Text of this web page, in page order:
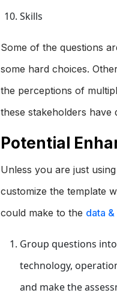
Skills
Some of the questions
some hard choices.
the perceptions of
these stakeholders have
Potential
Unless you are just
customize the template
could make to the data
Group questions into
technology,
and make the